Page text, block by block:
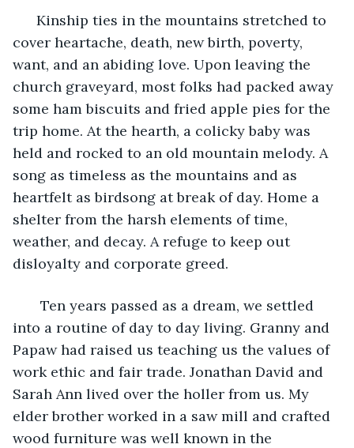
Kinship ties in the mountains stretched to
cover heartache, death, new birth, poverty,
want, and an abiding love. Upon leaving the
church graveyard, most folks had packed away
some ham biscuits and fried apple pies for the
trip home. At the hearth, a colicky baby was
held and rocked to an old mountain melody. A
song as timeless as the mountains and as
heartfelt as birdsong at break of day. Home a
shelter from the harsh elements of time,
weather, and decay. A refuge to keep out
disloyalty and corporate greed.
Ten years passed as a dream, we settled
into a routine of day to day living. Granny and
Papaw had raised us teaching us the values of
work ethic and fair trade. Jonathan David and
Sarah Ann lived over the holler from us. My
elder brother worked in a saw mill and crafted
wood furniture was well known in the